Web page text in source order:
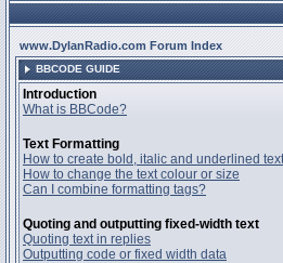
www.DylanRadio.com Forum Index
BBCODE GUIDE
Introduction
What is BBCode?
Text Formatting
How to create bold, italic and underlined text
How to change the text colour or size
Can I combine formatting tags?
Quoting and outputting fixed-width text
Quoting text in replies
Outputting code or fixed width data